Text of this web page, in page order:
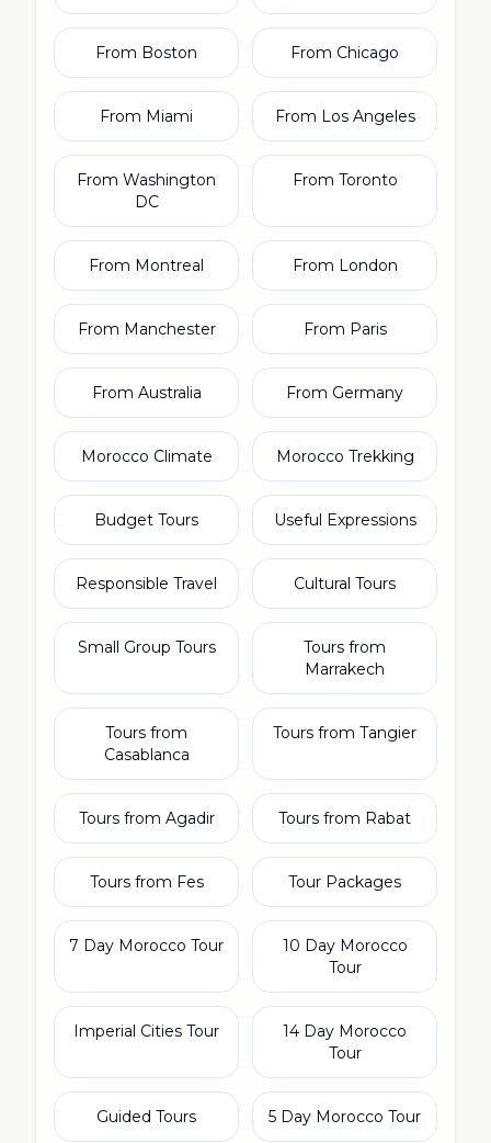
From Boston From Chicago
From Miami From Los Angeles
From Washington
DC
From Toronto
From Montreal From London
From Manchester From Paris
From Australia From Germany
Morocco Climate Morocco Trekking
Budget Tours Useful Expressions
Responsible Travel Cultural Tours
Small Group Tours
Tours from
Marrakech
Tours from
Casablanca
Tours from Tangier
Tours from Agadir Tours from Rabat
Tours from Fes Tour Packages
7 Day Morocco Tour
10 Day Morocco
Tour
Imperial Cities Tour
14 Day Morocco
Tour
Guided Tours 5 Day Morocco Tour